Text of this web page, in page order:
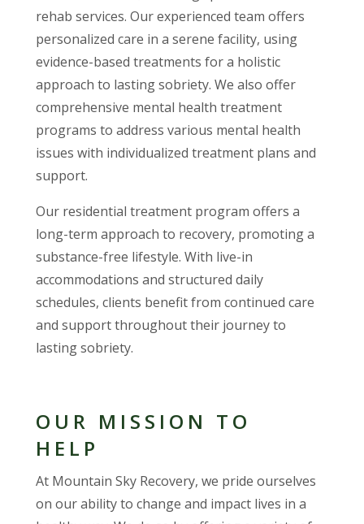
rehab services. Our experienced team offers
personalized care in a serene facility, using
evidence-based treatments for a holistic
approach to lasting sobriety. We also offer
comprehensive mental health treatment
programs to address various mental health
issues with individualized treatment plans and
support.
Our residential treatment program offers a
long-term approach to recovery, promoting a
substance-free lifestyle. With live-in
accommodations and structured daily
schedules, clients benefit from continued care
and support throughout their journey to
lasting sobriety.
OUR MISSION TO
HELP
At Mountain Sky Recovery, we pride ourselves
on our ability to change and impact lives in a